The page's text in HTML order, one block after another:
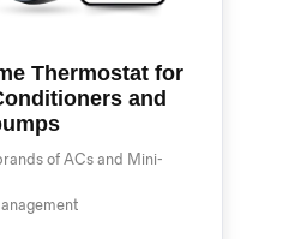
Thermostat for
and
of ACs and Mini-